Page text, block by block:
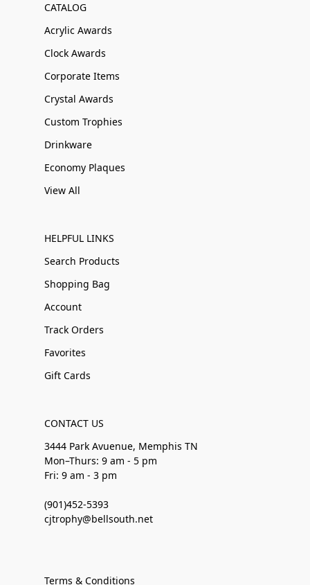
CATALOG
Acrylic Awards
Clock Awards
Corporate Items
Crystal Awards
Custom Trophies
Drinkware
Economy Plaques
View All
HELPFUL LINKS
Search Products
Shopping Bag
Account
Track Orders
Favorites
Gift Cards
CONTACT US
3444 Park Avuenue, Memphis TN
Mon–Thurs: 9 am - 5 pm
Fri: 9 am - 3 pm
(901)452-5393
cjtrophy@bellsouth.net
Terms & Conditions